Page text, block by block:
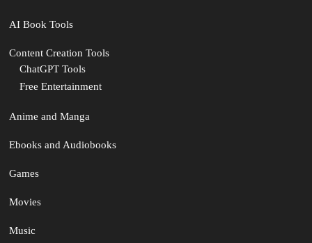
AI Book Tools
Content Creation Tools
ChatGPT Tools
Free Entertainment
Anime and Manga
Ebooks and Audiobooks
Games
Movies
Music